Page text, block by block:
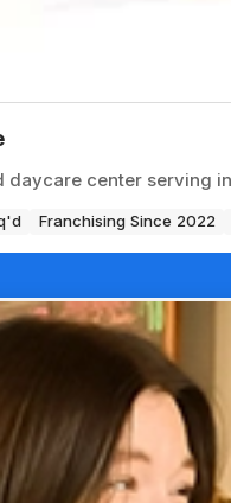
center serving
Franchising Since 2022